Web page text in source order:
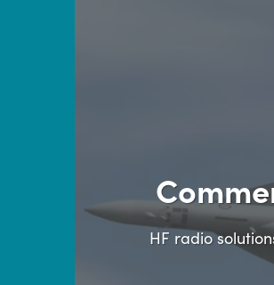
HF radio